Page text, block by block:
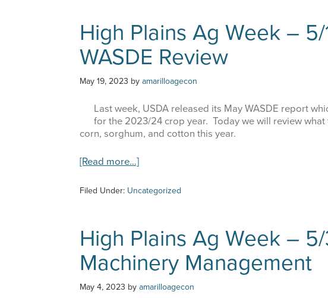
6/7/23
An
Update
on
Drought
High Plains Ag Week –
WASDE Review
May 19, 2023 by amarilloagecon
Last week, USDA released its May WASDE report
for the 2023/24 crop year. Today we will review
corn, sorghum, and cotton this year.
[Read more…]about
Plains
5/17/23
May
WASDE
Review
Filed Under: Uncategorized
High Plains Ag Week –
Machinery Management
May 4, 2023 by amarilloagecon